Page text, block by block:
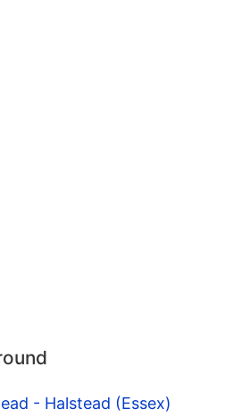
- Halstead (Essex)